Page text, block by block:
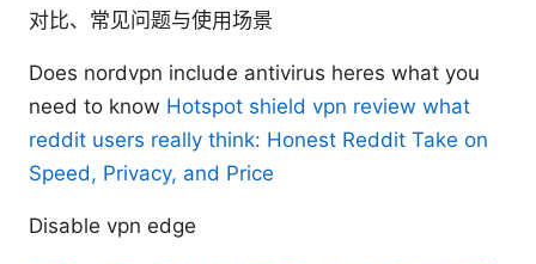
对比、常见问题与使用场景
Does nordvpn include antivirus heres what you
need to know Hotspot shield vpn review what
reddit users really think: Honest Reddit Take on
Speed, Privacy, and Price
Disable vpn edge